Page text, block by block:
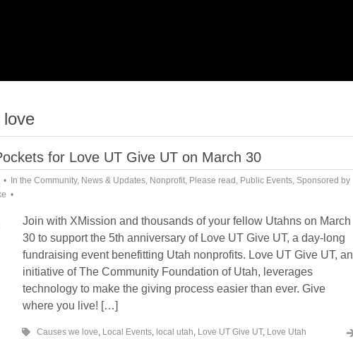
love
for Love UT Give UT on March 30
In the Community, News & Updates, Nonprofit, Please read , Public Events, Sponsored by
Join with XMission and thousands of your fellow Utahns on March
30 to support the 5th anniversary of Love UT Give UT, a day-long
fundraising event benefitting Utah nonprofits. Love UT Give UT, an
initiative of The Community Foundation of Utah, leverages
technology to make the giving process easier than ever. Give
where you live! […]
Causes we love, Local Events, local utah, Love UT Give UT, Love Utah